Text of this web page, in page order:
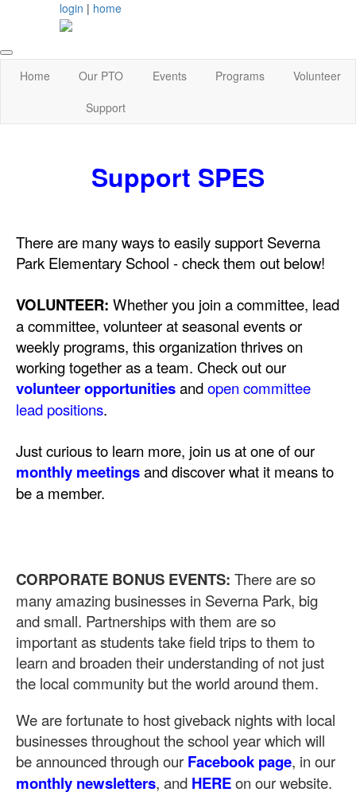
login | home
Home Our PTO Events Programs
Volunteer
Support
Support SPES
There are many ways to easily support Severna
Park Elementary School - check them out below!
VOLUNTEER: Whether you join a committee, lead
a committee, volunteer at seasonal events or
weekly programs, this organization thrives on
working together as a team. Check out our
volunteer opportunitiesandopen committee
lead positions.
Just curious to learn more, join us at one of our
monthly meetingsand discover what it means to
be a member.
CORPORATE BONUS EVENTS: There are so
many amazing businesses in Severna Park, big
and small. Partnerships with them are so
important as students take field trips to them to
learn and broaden their understanding of not just
the local community but the world around them.
We are fortunate to host giveback nights with local
businesses throughout the school year which will
be announced through our Facebook page, in our
monthly newsletters, and HEREon our website.